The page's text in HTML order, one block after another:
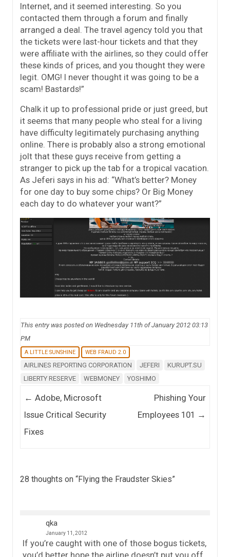
Internet, and it seemed interesting. So you
contacted them through a forum and finally
arranged a deal. The travel agency told you that
the tickets were last-hour tickets and that they
were affiliate with the airlines, so they could offer
these kinds of prices, and you thought they were
legit. OMG! I never thought it was going to be a
scam! Bastards!”
Chalk it up to professional pride or just greed, but
it seems that many people who steal for a living
have difficulty legitimately purchasing anything
online. There is probably also a strong emotional
jolt that these guys receive from getting a
stranger to pick up the tab for a tropical vacation.
As Jeferi says in his ad: “What’s better? Money
for one day to buy some chips? Or Big Money
each day to do whatever your want?”
This entry was posted on Wednesday 11th of January 2012 03:13
PM
A LITTLE SUNSHINE WEB FRAUD 2.0
AIRLINES REPORTING CORPORATION JEFERI
KURUPT.SU
LIBERTY RESERVE
WEBMONEY YOSHIMO
Post navigation
← Adobe, Microsoft
Issue Critical Security
Fixes
Phishing Your
Employees 101 →
28 thoughts on “Flying the Fraudster Skies”
qka
January 11, 2012
If you’re caught with one of those bogus tickets,
you’d better hope the airline doesn’t put you off